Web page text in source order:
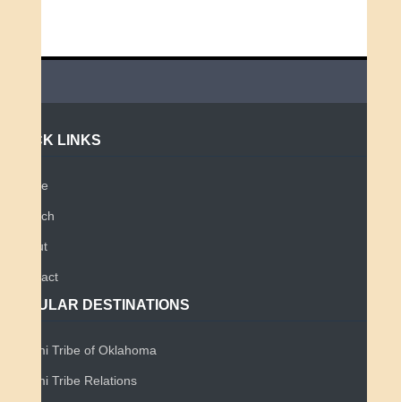
QUICK LINKS
Home
Search
About
Contact
POPULAR DESTINATIONS
Miami Tribe of Oklahoma
Miami Tribe Relations